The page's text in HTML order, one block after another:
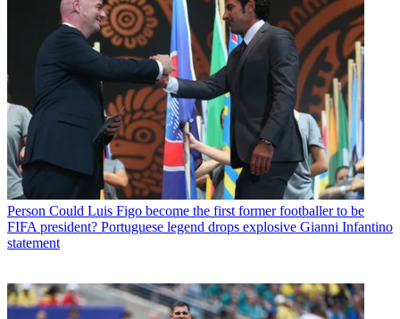
Person Could Luis Figo become the first former footballer to be
FIFA president? Portuguese legend drops explosive Gianni Infantino
statement